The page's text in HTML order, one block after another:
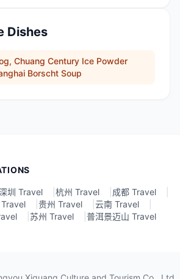
Dishes
Chuang Century Ice Powder
Borscht Soup
圳 Travel 杭州 Travel 成都 Travel
贵州 Travel 云南 Travel
苏州 Travel 普洱景迈山 Travel